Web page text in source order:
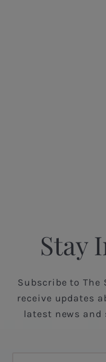
Stay
Subscribe to The
receive updates
latest news and